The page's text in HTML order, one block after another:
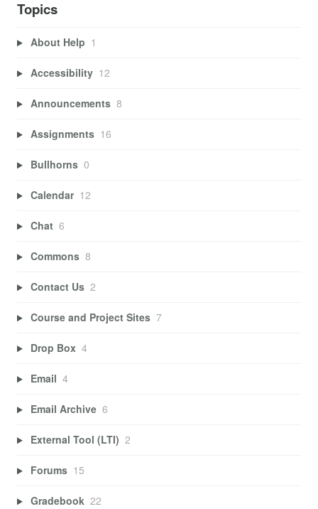
Topics
About Help 1
Accessibility 12
Announcements 8
Assignments 16
Bullhorns 0
Calendar 12
Chat 6
Commons 8
Contact Us 2
Course and Project Sites 7
Drop Box 4
Email 4
Email Archive 6
External Tool (LTI) 2
Forums 15
Gradebook 22